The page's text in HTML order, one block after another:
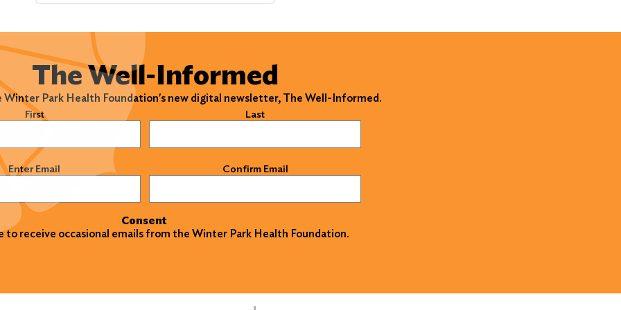
The Well-Informed
Winter Park Health Foundation's new digital newsletter, The Well-Informed.
First Last
Enter Email Confirm Email
Consent
to receive occasional emails from the Winter Park Health Foundation.